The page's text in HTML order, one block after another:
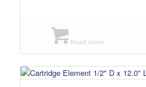
Read more